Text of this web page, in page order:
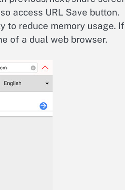
access URL Save button.
to reduce memory usage. If
of a dual web browser.